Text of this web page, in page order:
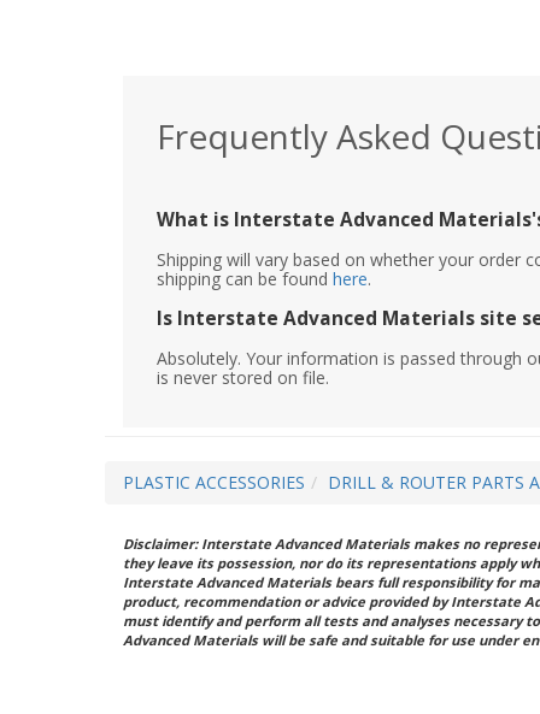
Frequently Asked
What is Interstate Advanced
Shipping will vary based on whether your order
shipping can be found here.
Is Interstate Advanced Materials site
Absolutely. Your information is passed through
is never stored on file.
PLASTIC ACCESSORIES DRILL & ROUTER PARTS
Disclaimer: Interstate Advanced Materials makes no
they leave its possession, nor do its representations apply
Interstate Advanced Materials bears full responsibility for
product, recommendation or advice provided by Interstate
must identify and perform all tests and analyses
Advanced Materials will be safe and suitable for use under